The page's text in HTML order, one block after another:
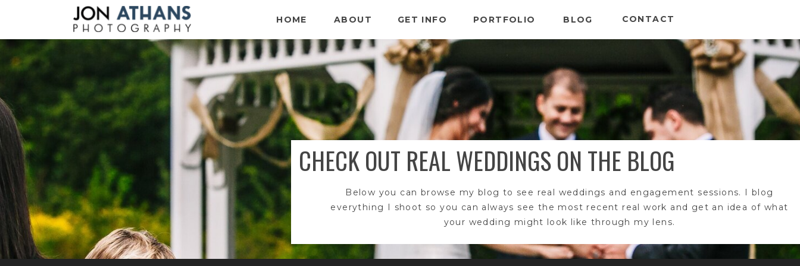
HOME ABOUT BLOG
PORTFOLIO
GET INFO CONTACT
CHECK OUT REAL WEDDINGS ON THE BLOG
Below you can browse my blog to see real weddings and engagement sessions. I blog
everything I shoot so you can always see the most recent real work and get an idea of what
your wedding might look like through my lens.